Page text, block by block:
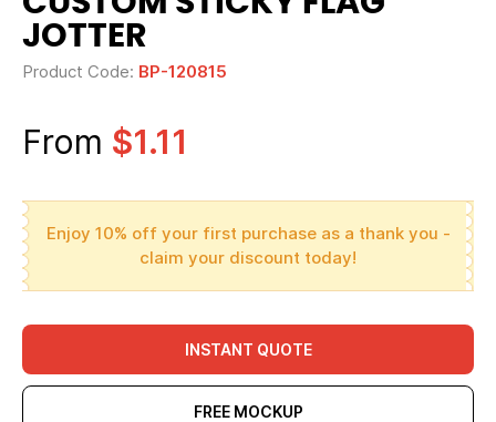
JOTTER
Product Code: BP-120815
From $1.11
Enjoy 10% off your first purchase as a thank you -
claim your discount today!
INSTANT QUOTE
FREE MOCKUP